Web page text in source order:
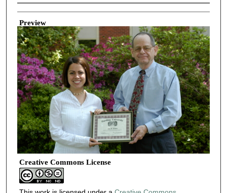
Creator
Preview
Creative Commons License